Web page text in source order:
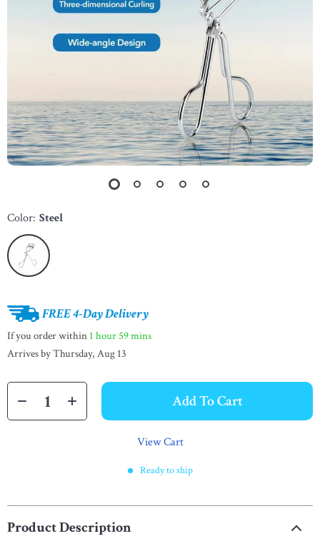
Color: Steel
FREE 4-Day Delivery
If you order within 1 hour 59 mins
Arrives byThursday, Aug 13
Add To Cart
View Cart
Ready to ship
Product Description